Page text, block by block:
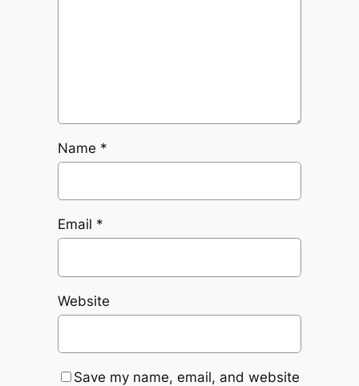
Name *
Email *
Website
Save my name, email, and website